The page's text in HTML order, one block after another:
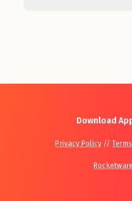
Download
Privacy Policy//
Rocketware